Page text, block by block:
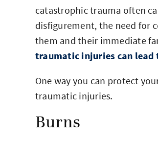
catastrophic trauma often
disfigurement, the need for
them and their immediate
traumatic injuries can
One way you can protect
traumatic injuries.
Burns